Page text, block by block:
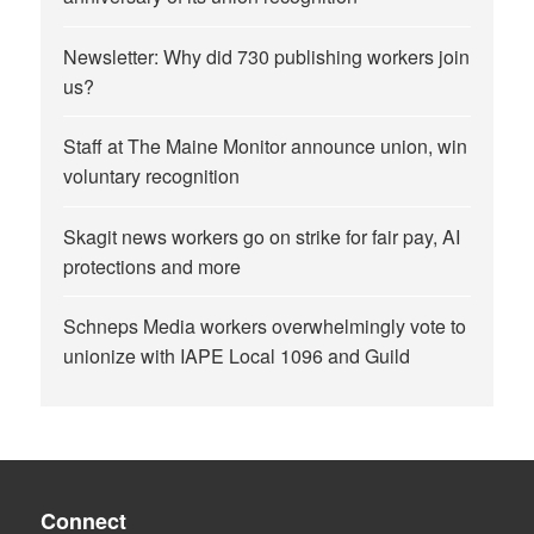
Newsletter: Why did 730 publishing workers join
us?
Staff at The Maine Monitor announce union, win
voluntary recognition
Skagit news workers go on strike for fair pay, AI
protections and more
Schneps Media workers overwhelmingly vote to
unionize with IAPE Local 1096 and Guild
Connect